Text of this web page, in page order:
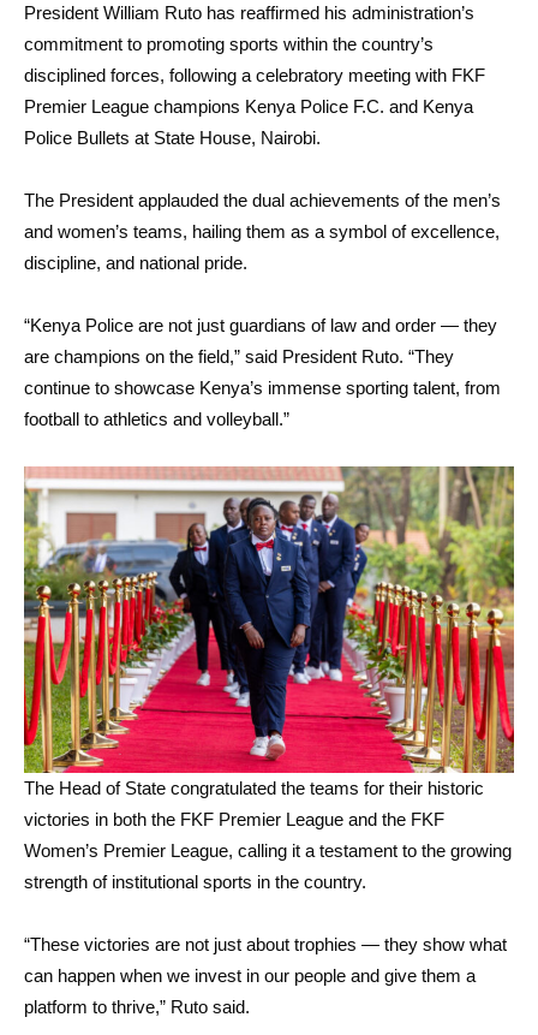
President William Ruto has reaffirmed his administration’s
commitment to promoting sports within the country’s
disciplined forces, following a celebratory meeting with FKF
Premier League champions Kenya Police F.C. and Kenya
Police Bullets at State House, Nairobi.
The President applauded the dual achievements of the men’s
and women’s teams, hailing them as a symbol of excellence,
discipline, and national pride.
“Kenya Police are not just guardians of law and order — they
are champions on the field,” said President Ruto. “They
continue to showcase Kenya’s immense sporting talent, from
football to athletics and volleyball.”
The Head of State congratulated the teams for their historic
victories in both the FKF Premier League and the FKF
Women’s Premier League, calling it a testament to the growing
strength of institutional sports in the country.
“These victories are not just about trophies — they show what
can happen when we invest in our people and give them a
platform to thrive,” Ruto said.